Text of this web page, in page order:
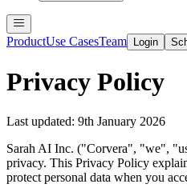
ProductUse CasesTeam Login
Privacy Policy
Last updated: 9th January 2026
Sarah AI Inc. ("Corvera", "we",
privacy. This Privacy Policy
protect personal data when you